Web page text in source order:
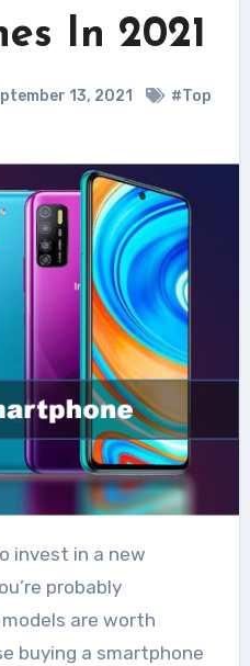
In 2021
13, 2021
#Top
probably
are worth
buying a smartphone